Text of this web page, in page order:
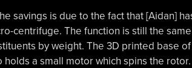
savings is due to the fact that [Aidan]
centrifuge. The function is still the
by weight. The 3D printed base
holds a small motor which spins the